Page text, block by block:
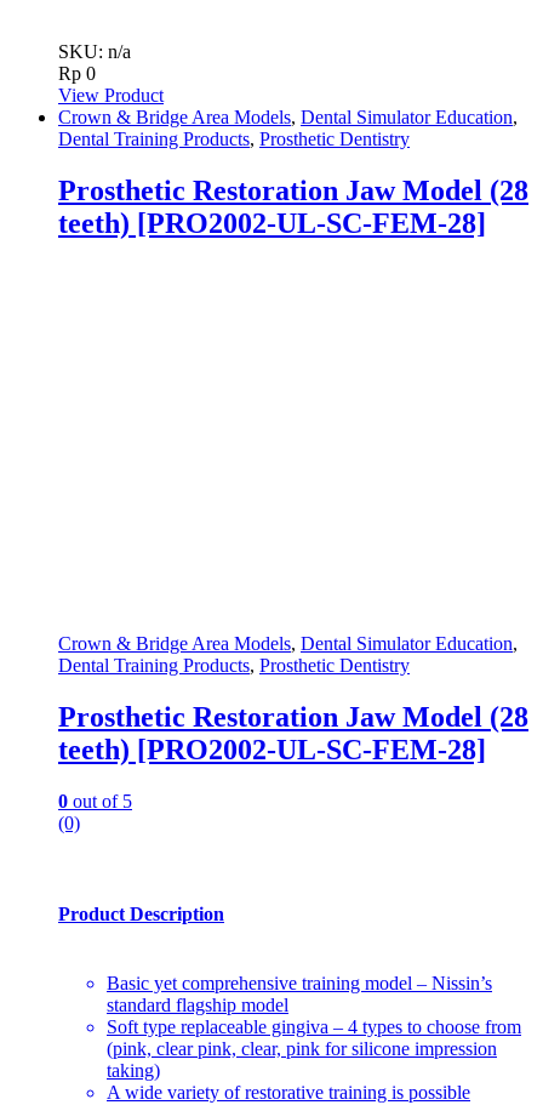
SKU: n/a
Rp 0
View Product
Crown & Bridge Area Models, Dental Simulator Education,
Dental Training Products, Prosthetic Dentistry
Prosthetic Restoration Jaw Model (28
teeth) [PRO2002-UL-SC-FEM-28]
Crown & Bridge Area Models, Dental Simulator Education,
Dental Training Products, Prosthetic Dentistry
Prosthetic Restoration Jaw Model (28
teeth) [PRO2002-UL-SC-FEM-28]
0 out of 5
(0)
Product Description
Basic yet comprehensive training model – Nissin’s
standard flagship model
Soft type replaceable gingiva – 4 types to choose from
(pink, clear pink, clear, pink for silicone impression
taking)
A wide variety of restorative training is possible